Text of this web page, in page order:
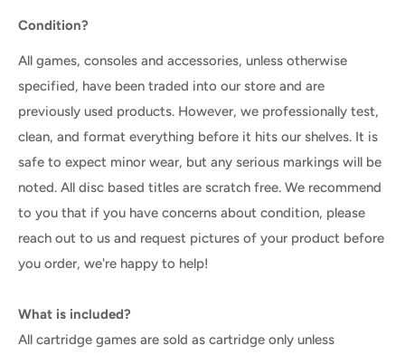
Condition?
All games, consoles and accessories, unless otherwise
specified, have been traded into our store and are
previously used products. However, we professionally test,
clean, and format everything before it hits our shelves. It is
safe to expect minor wear, but any serious markings will be
noted. All disc based titles are scratch free. We recommend
to you that if you have concerns about condition, please
reach out to us and request pictures of your product before
you order, we're happy to help!
What is included?
All cartridge games are sold as cartridge only unless